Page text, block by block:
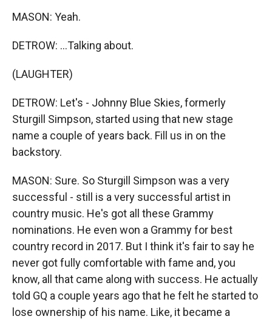
MASON: Yeah.
DETROW: ...Talking about.
(LAUGHTER)
DETROW: Let's - Johnny Blue Skies, formerly
Sturgill Simpson, started using that new stage
name a couple of years back. Fill us in on the
backstory.
MASON: Sure. So Sturgill Simpson was a very
successful - still is a very successful artist in
country music. He's got all these Grammy
nominations. He even won a Grammy for best
country record in 2017. But I think it's fair to say he
never got fully comfortable with fame and, you
know, all that came along with success. He actually
told GQ a couple years ago that he felt he started to
lose ownership of his name. Like, it became a